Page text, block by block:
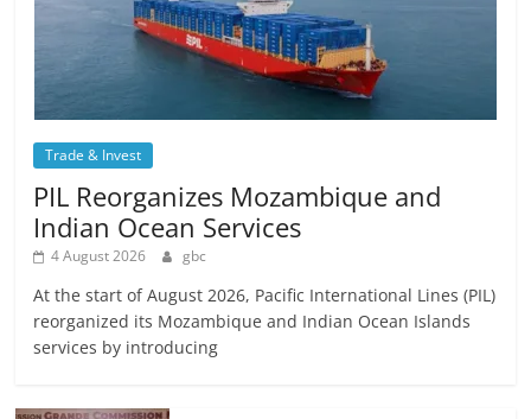
Trade & Invest
PIL Reorganizes Mozambique and
Indian Ocean Services
4 August 2026 gbc
At the start of August 2026, Pacific International Lines (PIL)
reorganized its Mozambique and Indian Ocean Islands
services by introducing